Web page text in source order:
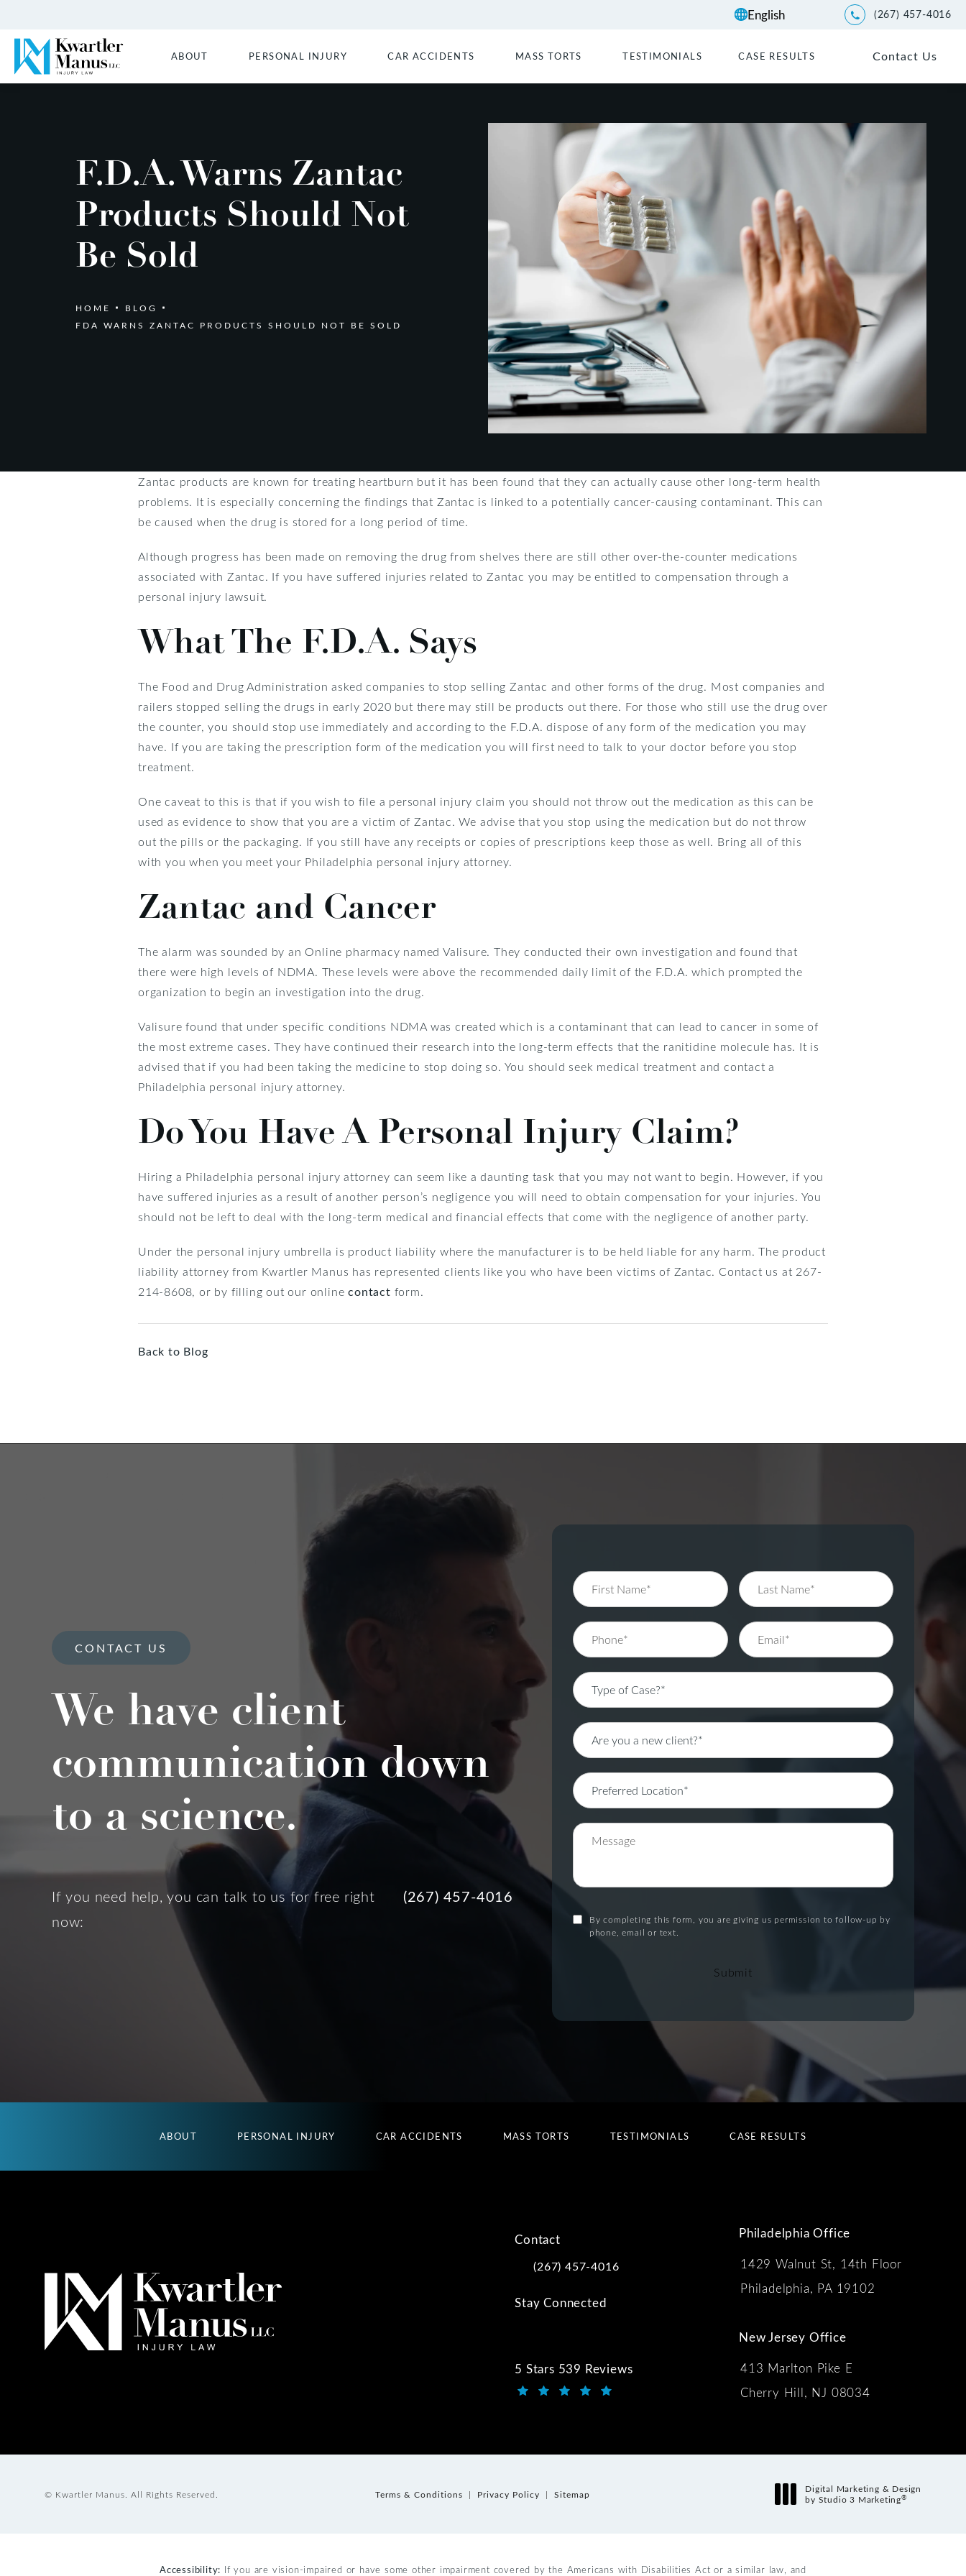
Give Kwartler Manus a
(267) 457-4016
ABOUT PERSONAL INJURY CAR ACCIDENTS MASS TORTS TESTIMONIALS CASE RESULTS Contact Us
F.D.A. Warns Zantac
Products Should Not
Be Sold
HOME
BLOG
FDA WARNS ZANTAC PRODUCTS SHOULD NOT BE SOLD
Zantac products are known for treating heartburn but it has been found that they can actually cause other long-term health
problems. It is especially concerning the findings that Zantac is linked to a potentially cancer-causing contaminant. This can
be caused when the drug is stored for a long period of time.
Although progress has been made on removing the drug from shelves there are still other over-the-counter medications
associated with Zantac. If you have suffered injuries related to Zantac you may be entitled to compensation through a
personal injury lawsuit.
What The F.D.A. Says
The Food and Drug Administration asked companies to stop selling Zantac and other forms of the drug. Most companies and
railers stopped selling the drugs in early 2020 but there may still be products out there. For those who still use the drug over
the counter, you should stop use immediately and according to the F.D.A. dispose of any form of the medication you may
have. If you are taking the prescription form of the medication you will first need to talk to your doctor before you stop
treatment.
One caveat to this is that if you wish to file a personal injury claim you should not throw out the medication as this can be
used as evidence to show that you are a victim of Zantac. We advise that you stop using the medication but do not throw
out the pills or the packaging. If you still have any receipts or copies of prescriptions keep those as well. Bring all of this
with you when you meet your Philadelphia personal injury attorney.
Zantac and Cancer
The alarm was sounded by an Online pharmacy named Valisure. They conducted their own investigation and found that
there were high levels of NDMA. These levels were above the recommended daily limit of the F.D.A. which prompted the
organization to begin an investigation into the drug.
Valisure found that under specific conditions NDMA was created which is a contaminant that can lead to cancer in some of
the most extreme cases. They have continued their research into the long-term effects that the ranitidine molecule has. It is
advised that if you had been taking the medicine to stop doing so. You should seek medical treatment and contact a
Philadelphia personal injury attorney.
Do You Have A Personal Injury Claim?
Hiring a Philadelphia personal injury attorney can seem like a daunting task that you may not want to begin. However, if you
have suffered injuries as a result of another person’s negligence you will need to obtain compensation for your injuries. You
should not be left to deal with the long-term medical and financial effects that come with the negligence of another party.
Under the personal injury umbrella is product liability where the manufacturer is to be held liable for any harm. The product
liability attorney from Kwartler Manus has represented clients like you who have been victims of Zantac. Contact us at 267-
214-8608, or by filling out our onlinecontact form.
Back to Blog
CONTACT US
We have client
communication down
to a science.
If you need help, you can talk to us for free right
now:
(267) 457-4016
By completing this form, you are giving us permission to follow-up by
phone, email or text.
Submit
ABOUT PERSONAL INJURY CAR ACCIDENTS MASS TORTS TESTIMONIALS CASE RESULTS
Contact
Call Kwartler Manus on the phone at
(267) 457-4016
Stay Connected
5 Stars 539 Reviews
Kwartler Manus reviews:
Philadelphia Office
1429 Walnut St, 14th Floor
Philadelphia, PA 19102
New Jersey Office
413 Marlton Pike E
Cherry Hill, NJ 08034
© Kwartler Manus. All Rights Reserved. Terms & Conditions Privacy Policy Sitemap
Digital Marketing & Design
by Studio 3 Marketing®
Accessibility: If you are vision-impaired or have some other impairment covered by the Americans with Disabilities Act or a similar law, and